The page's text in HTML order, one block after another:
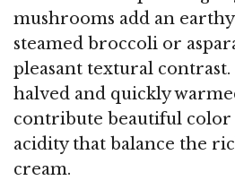
mushrooms add an
steamed broccoli or
pleasant textural
halved and quickly
contribute beautiful color
acidity that balance the
cream.